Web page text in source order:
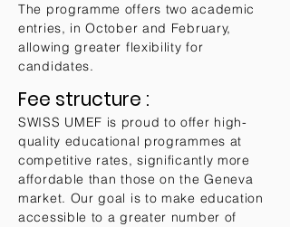
The programme offers two academic
entries, in October and February,
allowing greater flexibility for
candidates.
Fee structure :​
SWISS UMEF is proud to offer high-
quality educational programmes at
competitive rates, significantly more
affordable than those on the Geneva
market. Our goal is to make education
accessible to a greater number of